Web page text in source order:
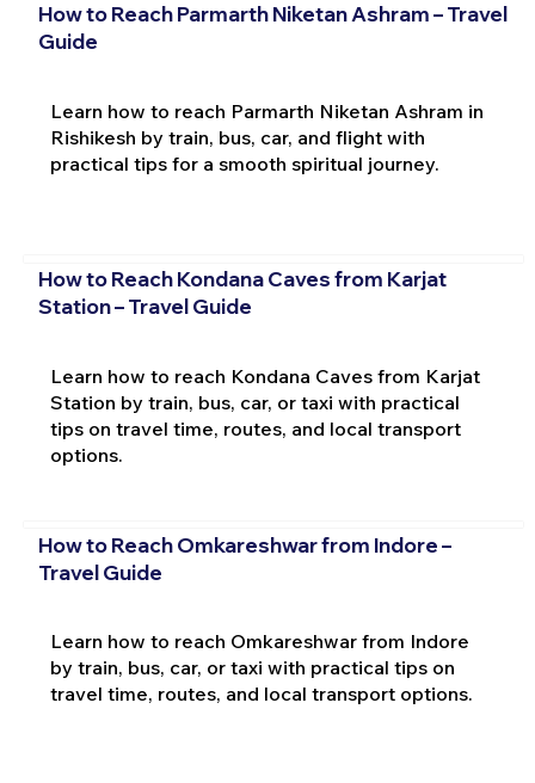
How to Reach Parmarth Niketan Ashram – Travel
Guide
Learn how to reach Parmarth Niketan Ashram in
Rishikesh by train, bus, car, and flight with
practical tips for a smooth spiritual journey.
How to Reach Kondana Caves from Karjat
Station – Travel Guide
Learn how to reach Kondana Caves from Karjat
Station by train, bus, car, or taxi with practical
tips on travel time, routes, and local transport
options.
How to Reach Omkareshwar from Indore –
Travel Guide
Learn how to reach Omkareshwar from Indore
by train, bus, car, or taxi with practical tips on
travel time, routes, and local transport options.